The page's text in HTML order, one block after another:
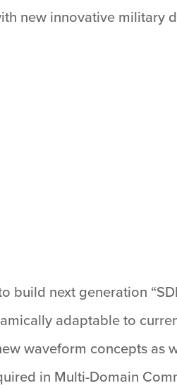
new innovative military
build next generation
adaptable to
waveform concepts as
in Multi-Domain